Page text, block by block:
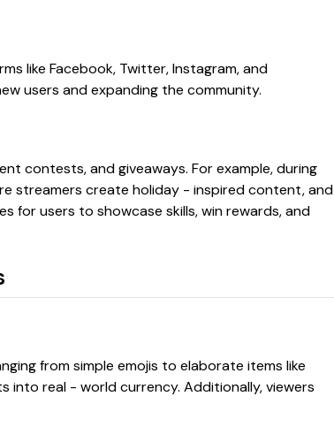
like Facebook, Twitter, Instagram, and
users and expanding the community.
contests, and giveaways. For example, during
streamers create holiday - inspired content, and
for users to showcase skills, win rewards, and
from simple emojis to elaborate items like
into real - world currency. Additionally, viewers